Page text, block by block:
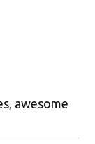
awesome